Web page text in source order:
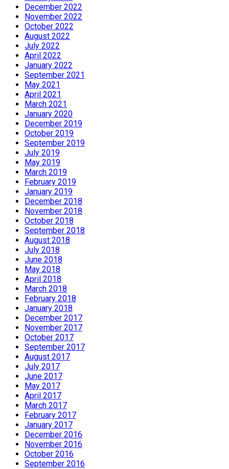
December 2022
November 2022
October 2022
August 2022
July 2022
April 2022
January 2022
September 2021
May 2021
April 2021
March 2021
January 2020
December 2019
October 2019
September 2019
July 2019
May 2019
March 2019
February 2019
January 2019
December 2018
November 2018
October 2018
September 2018
August 2018
July 2018
June 2018
May 2018
April 2018
March 2018
February 2018
January 2018
December 2017
November 2017
October 2017
September 2017
August 2017
July 2017
June 2017
May 2017
April 2017
March 2017
February 2017
January 2017
December 2016
November 2016
October 2016
September 2016